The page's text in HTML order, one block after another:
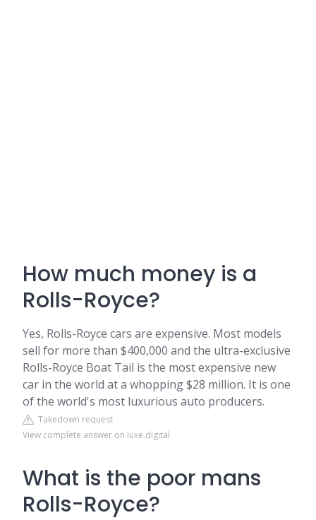
How much money is a
Rolls-Royce?
Yes, Rolls-Royce cars are expensive. Most models
sell for more than $400,000 and the ultra-exclusive
Rolls-Royce Boat Tail is the most expensive new
car in the world at a whopping $28 million. It is one
of the world's most luxurious auto producers.
Takedown request
View complete answer on luxe.digital
What is the poor mans
Rolls-Royce?